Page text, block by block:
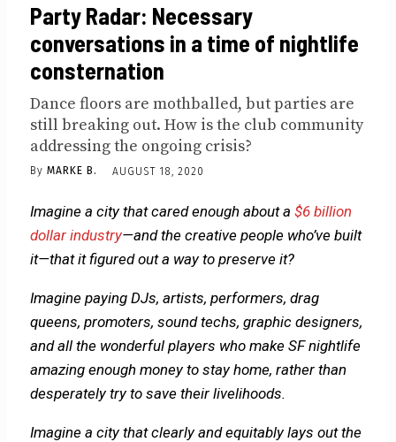
Party Radar: Necessary
conversations in a time of nightlife
consternation
Dance floors are mothballed, but parties are
still breaking out. How is the club community
addressing the ongoing crisis?
By MARKE B. AUGUST 18, 2020
Imagine a city that cared enough about a$6 billion
dollar industry—and the creative people who’ve built
it—that it figured out a way to preserve it?
Imagine paying DJs, artists, performers, drag
queens, promoters, sound techs, graphic designers,
and all the wonderful players who make SF nightlife
amazing enough money to stay home, rather than
desperately try to save their livelihoods.
Imagine a city that clearly and equitably lays out the